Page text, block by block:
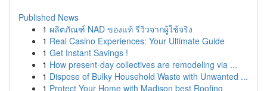
Published News
1 ผลิตภัณฑ์ NAD ของแท้ รีวิวจากผู้ใช้จริง
1 Real Casino Experiences: Your Ultimate Guide
1 Get Instant Savings !
1 How present-day collectives are remodeling via ...
1 Dispose of Bulky Household Waste with Unwanted ...
1 Protect Your Home with Madison best Roofing